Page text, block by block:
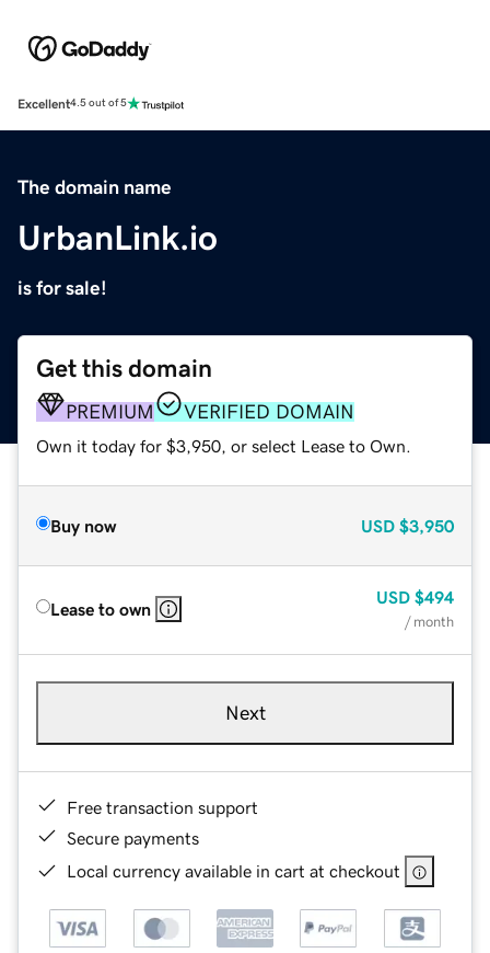
Excellent4.5 out of 5
The domain name
UrbanLink.io
is for sale!
Get this domain
PREMIUM VERIFIED DOMAIN
Own it today for $3,950, or select Lease to Own.
Buy now USD $3,950
Lease to own
USD $494
/ month
Next
Free transaction support
Secure payments
Local currency available in cart at checkout